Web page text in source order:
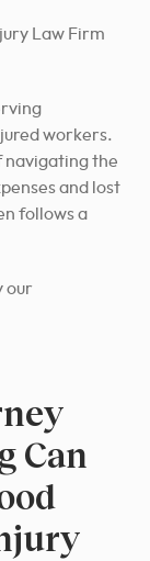
Law Firm
workers.
navigating the
and lost
follows a
our
Can